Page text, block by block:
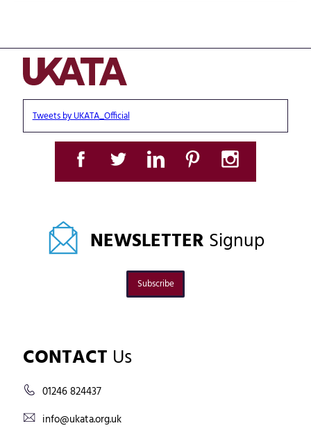
Tweets by UKATA_Official
NEWSLETTER Signup
Subscribe
CONTACT Us
01246 824437
info@ukata.org.uk